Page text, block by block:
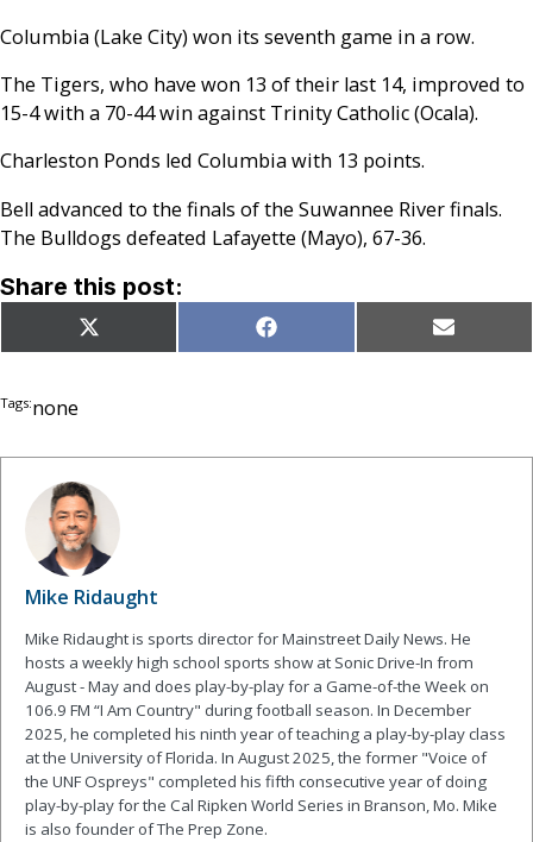
Columbia (Lake City) won its seventh game in a row.
The Tigers, who have won 13 of their last 14, improved to
15-4 with a 70-44 win against Trinity Catholic (Ocala).
Charleston Ponds led Columbia with 13 points.
Bell advanced to the finals of the Suwannee River finals.
The Bulldogs defeated Lafayette (Mayo), 67-36.
Share this post:
Share
on
X
(Twitter)
Share
on
Facebook Share
on
Email
Tags:none
Mike Ridaught
Mike Ridaught is sports director for Mainstreet Daily News. He
hosts a weekly high school sports show at Sonic Drive-In from
August - May and does play-by-play for a Game-of-the Week on
106.9 FM “I Am Country" during football season. In December
2025, he completed his ninth year of teaching a play-by-play class
at the University of Florida. In August 2025, the former "Voice of
the UNF Ospreys" completed his fifth consecutive year of doing
play-by-play for the Cal Ripken World Series in Branson, Mo. Mike
is also founder of The Prep Zone.